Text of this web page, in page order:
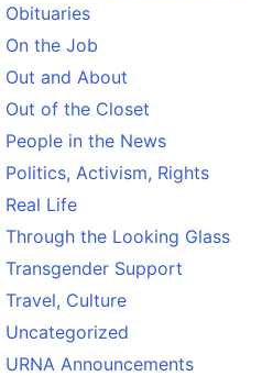
Obituaries
On the Job
Out and About
Out of the Closet
People in the News
Politics, Activism, Rights
Real Life
Through the Looking Glass
Transgender Support
Travel, Culture
Uncategorized
URNA Announcements